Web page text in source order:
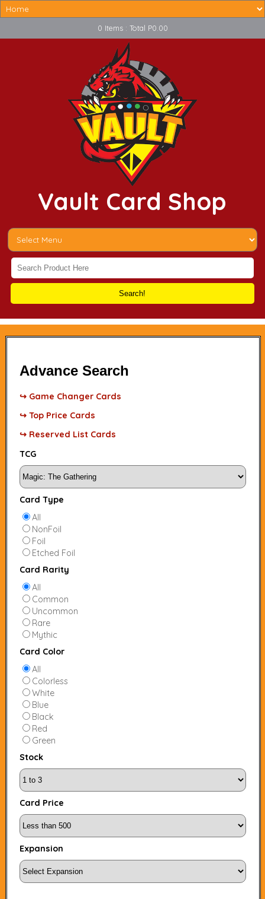
0 Items : Total P0.00
Vault Card Shop
Search!
Advance Search
↪ Game Changer Cards
↪ Top Price Cards
↪ Reserved List Cards
TCG
Card Type
All
NonFoil
Foil
Etched Foil
Card Rarity
All
Common
Uncommon
Rare
Mythic
Card Color
All
Colorless
White
Blue
Black
Red
Green
Stock
Card Price
Expansion